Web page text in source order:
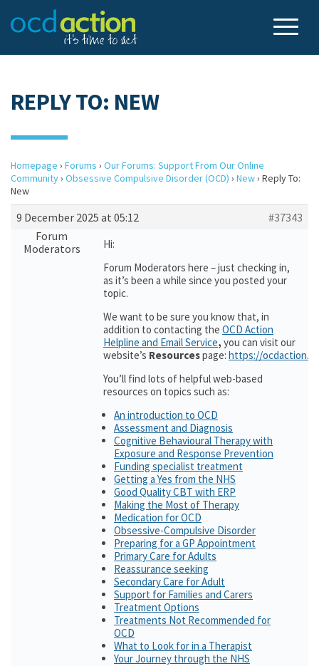
REPLY TO: NEW
Homepage › Forums › Our Forums: Support From Our Online
Community› Obsessive Compulsive Disorder (OCD) › New› Reply To:
New
9 December 2025 at 05:12
#37343
Forum
Moderators
Hi:
Forum Moderators here – just checking in,
as it’s been a while since you posted your
topic.
We want to be sure you know that, in
addition to contacting the OCD Action
Helpline and Email Service, you can visit our
website’s Resourcespage: https://
You’ll find lots of helpful web-based
resources on topics such as:
An introduction to OCD
Assessment and Diagnosis
Cognitive Behavioural Therapy with
Exposure and Response Prevention
Funding specialist treatment
Getting a Yes from the NHS
Good Quality CBT with ERP
Making the Most of Therapy
Medication for OCD
Obsessive-Compulsive Disorder
Preparing for a GP Appointment
Primary Care for Adults
Reassurance seeking
Secondary Care for Adult
Support for Families and Carers
Treatment Options
Treatments Not Recommended for
OCD
What to Look for in a Therapist
Your Journey through the NHS